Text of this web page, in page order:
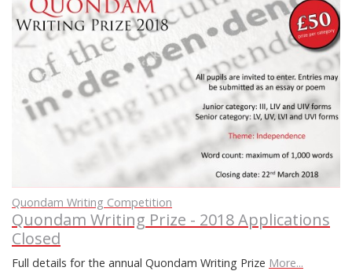
Quondam Writing Competition
Quondam Writing Prize - 2018 Applications
Closed
Full details for the annual Quondam Writing Prize More...